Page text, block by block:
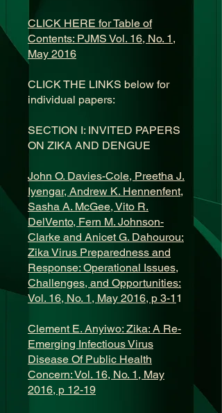
CLICK HERE for Table of
Contents: PJMS Vol. 16, No. 1,
May 2016
CLICK THE LINKS below for
individual papers:
SECTION I: INVITED PAPERS
ON ZIKA AND DENGUE
John O. Davies-Cole, Preetha J.
Iyengar, Andrew K. Hennenfent,
Sasha A. McGee, Vito R.
DelVento, Fern M. Johnson-
Clarke and Anicet G. Dahourou:
Zika Virus Preparedness and
Response: Operational Issues,
Challenges, and Opportunities:
Vol. 16, No. 1, May 2016, p 3-1 1
Clement E. Anyiwo: Zika: A Re-
Emerging Infectious Virus
Disease Of Public Health
Concern: Vol. 16, No. 1, May
2016, p 12-19